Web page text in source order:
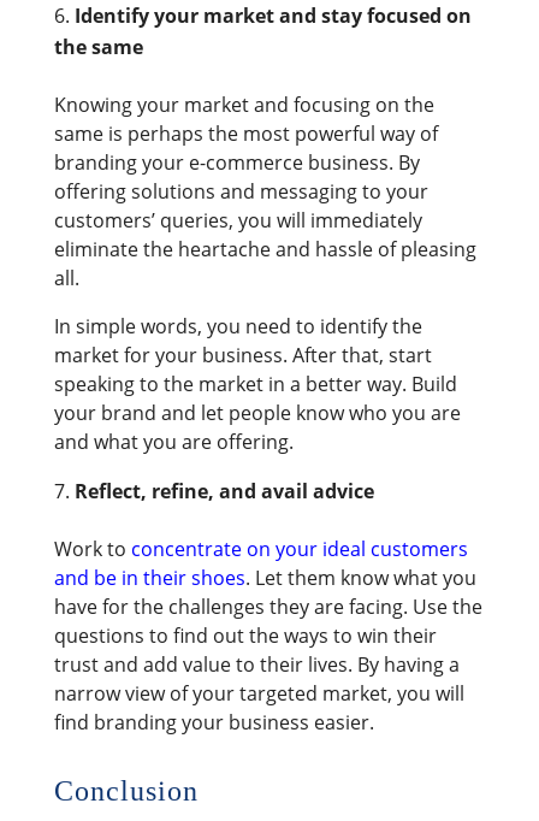
Identify your market and stay focused on
the same
Knowing your market and focusing on the
same is perhaps the most powerful way of
branding your e-commerce business. By
offering solutions and messaging to your
customers’ queries, you will immediately
eliminate the heartache and hassle of pleasing
all.
In simple words, you need to identify the
market for your business. After that, start
speaking to the market in a better way. Build
your brand and let people know who you are
and what you are offering.
Reflect, refine, and avail advice
Work to concentrate on your ideal customers
and be in their shoes. Let them know what you
have for the challenges they are facing. Use the
questions to find out the ways to win their
trust and add value to their lives. By having a
narrow view of your targeted market, you will
find branding your business easier.
Conclusion